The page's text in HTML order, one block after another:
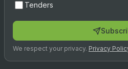
Tenders
We respect your privacy. Privacy